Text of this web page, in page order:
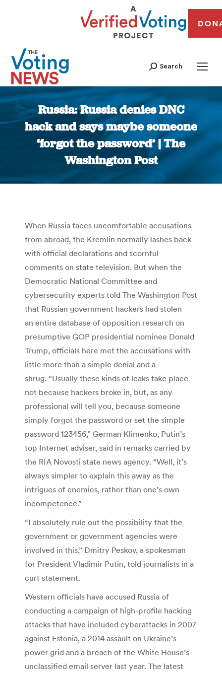
Search
Russia: Russia denies DNC
hack and says maybe someone
‘forgot the password’ | The
Washington Post
You are here:
When Russia faces uncomfortable accusations
from abroad, the Kremlin normally lashes back
with official declarations and scornful
comments on state television. But when the
Democratic National Committee and
cybersecurity experts told The Washington Post
that Russian government hackers had stolen
an entire database of opposition research on
presumptive GOP presidential nominee Donald
Trump, officials here met the accusations with
little more than a simple denial and a
shrug. “Usually these kinds of leaks take place
not because hackers broke in, but, as any
professional will tell you, because someone
simply forgot the password or set the simple
password 123456,” German Klimenko, Putin’s
top Internet adviser, said in remarks carried by
the RIA Novosti state news agency. “Well, it’s
always simpler to explain this away as the
intrigues of enemies, rather than one’s own
incompetence.”
“I absolutely rule out the possibility that the
government or government agencies were
involved in this,” Dmitry Peskov, a spokesman
for President Vladimir Putin, told journalists in a
curt statement.
Western officials have accused Russia of
conducting a campaign of high-profile hacking
attacks that have included cyberattacks in 2007
against Estonia, a 2014 assault on Ukraine’s
power grid and a breach of the White House’s
unclassified email server last year. The latest